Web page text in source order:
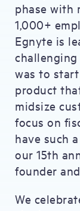
phase with
1,000+
Egnyte is
was to
product
midsize
focus on
have such
our 15th
founder
We